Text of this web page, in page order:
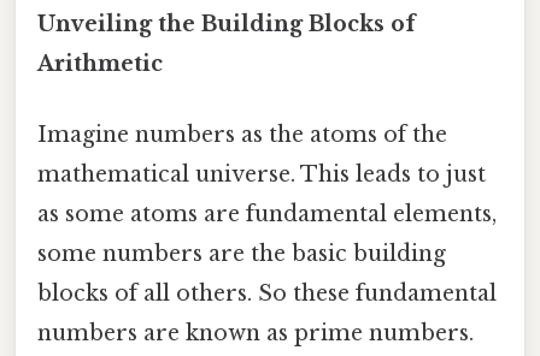
Unveiling the Building Blocks of
Arithmetic
Imagine numbers as the atoms of the
mathematical universe. This leads to just
as some atoms are fundamental elements,
some numbers are the basic building
blocks of all others. So these fundamental
numbers are known as prime numbers.